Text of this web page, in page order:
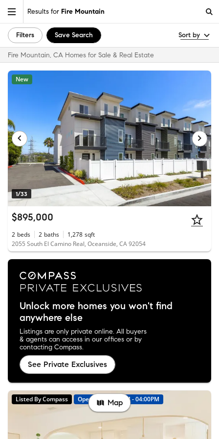
Results for Fire Mountain
Filters Save Search Sort by
Fire Mountain, CA Homes for Sale & Real Estate
1/33
New
$895,000
2 beds 2 baths 1,278 sqft
2055 South El Camino Real, Oceanside, CA 92054
Unlock more homes you won't find
anywhere else
Listings are only private online. All buyers
& agents can access in our offices or by
contacting Compass.
See Private Exclusives
Listed By Compass Open: 8/9 01:00PM - 04:00PM
Map